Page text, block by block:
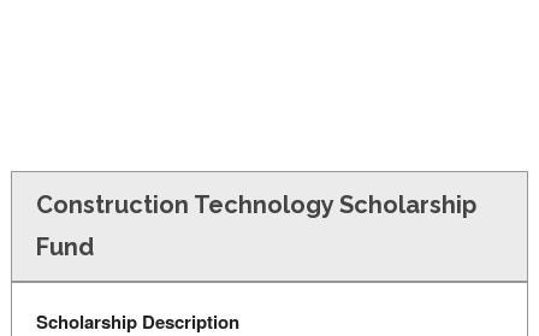
Construction Technology Scholarship
Fund
Scholarship Description